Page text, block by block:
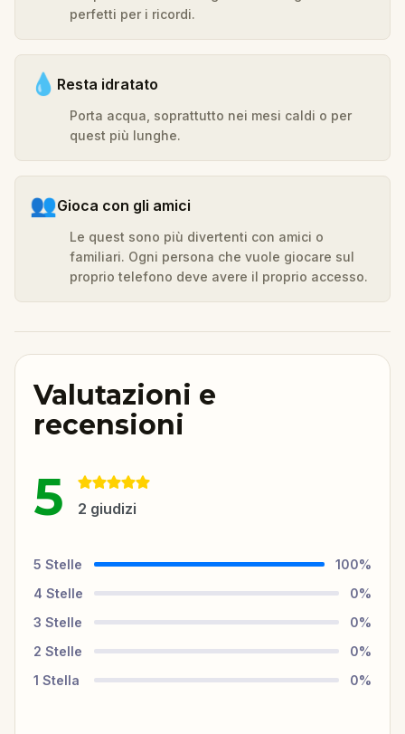
perfetti per i ricordi.
💧 Resta idratato
Porta acqua, soprattutto nei mesi caldi o per
quest più lunghe.
👥Gioca con gli amici
Le quest sono più divertenti con amici o
familiari. Ogni persona che vuole giocare sul
proprio telefono deve avere il proprio accesso.
Valutazioni e
recensioni
5 2 giudizi
5 Stelle 100%
4 Stelle 0%
3 Stelle 0%
2 Stelle 0%
1 Stella 0%